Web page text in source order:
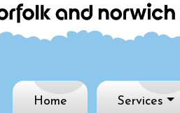
Home Services